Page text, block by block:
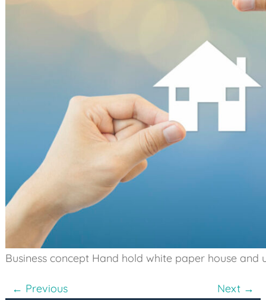
Business concept Hand hold white paper house
Post
← Previous Next →